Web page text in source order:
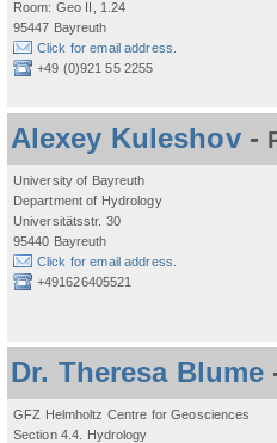
Room: Geo II, 1.24
95447 Bayreuth
Click for email address.
+49 (0)921 55 2255
Alexey Kuleshov-
University of Bayreuth
Department of Hydrology
Universitätsstr. 30
95440 Bayreuth
Click for email address.
+491626405521
Dr. Theresa Blume
GFZ Helmholtz Centre for Geosciences
Section 4.4. Hydrology